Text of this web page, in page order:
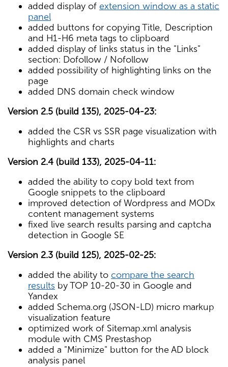
added display of extension window as a static
panel
added buttons for copying Title, Description
and H1-H6 meta tags to clipboard
added display of links status in the "Links"
section: Dofollow / Nofollow
added possibility of highlighting links on the
page
added DNS domain check window
Version 2.5 (build 135), 2025-04-23:
added the CSR vs SSR page visualization with
highlights and charts
Version 2.4 (build 133), 2025-04-11:
added the ability to copy bold text from
Google snippets to the clipboard
improved detection of Wordpress and MODx
content management systems
fixed live search results parsing and captcha
detection in Google SE
Version 2.3 (build 125), 2025-02-25:
added the ability to compare the search
results by TOP 10-20-30 in Google and
Yandex
added Schema.org (JSON-LD) micro markup
visualization feature
optimized work of Sitemap.xml analysis
module with CMS Prestashop
added a "Minimize" button for the AD block
analysis panel